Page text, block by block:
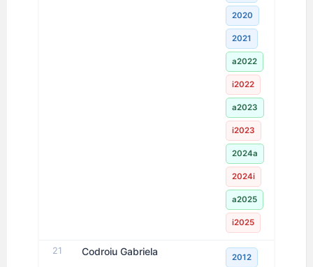
2020
2021
a2022
i2022
a2023
i2023
2024a
2024i
a2025
i2025
21 Codroiu Gabriela 2012